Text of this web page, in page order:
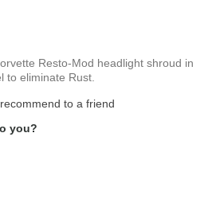
Resto-Mod headlight shroud in
to eliminate Rust.
to a friend
you?